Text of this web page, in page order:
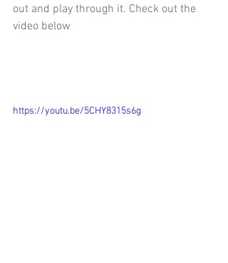
out and play through it. Check out the
video below
https://youtu.be/5CHY8315s6g